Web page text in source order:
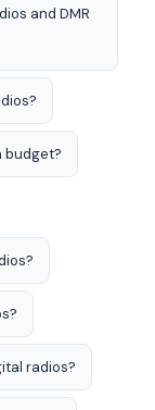
and DMR
budget?
radios?